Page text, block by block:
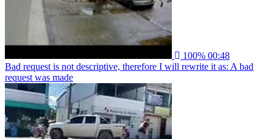
100% 00:48
Bad request is not descriptive, therefore I will rewrite it as: A bad
request was made